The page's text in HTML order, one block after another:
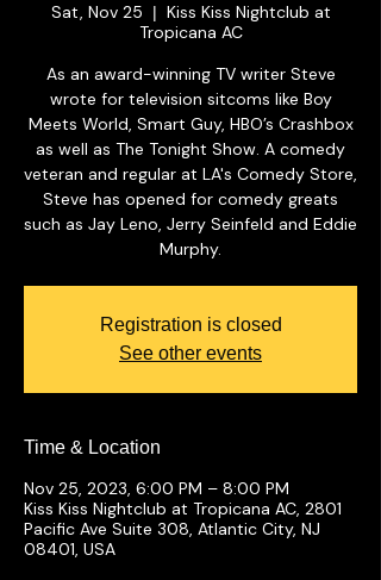
Sat, Nov 25
  |
Kiss Kiss Nightclub at
Tropicana AC
As an award-winning TV writer Steve
wrote for television sitcoms like Boy
Meets World, Smart Guy, HBO’s Crashbox
as well as The Tonight Show. A comedy
veteran and regular at LA's Comedy Store,
Steve has opened for comedy greats
such as Jay Leno, Jerry Seinfeld and Eddie
Murphy.
Registration is closed
See other events
Time & Location
Nov 25, 2023, 6:00 PM – 8:00 PM
Kiss Kiss Nightclub at Tropicana AC, 2801
Pacific Ave Suite 308, Atlantic City, NJ
08401, USA